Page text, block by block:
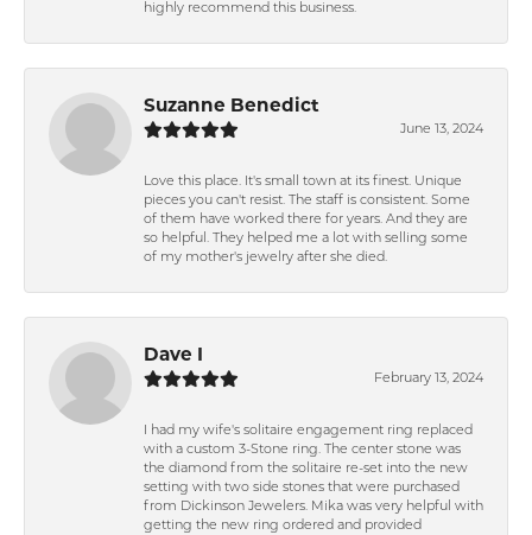
highly recommend this business.
Suzanne Benedict
June 13, 2024
Love this place. It's small town at its finest. Unique
pieces you can't resist. The staff is consistent. Some
of them have worked there for years. And they are
so helpful. They helped me a lot with selling some
of my mother's jewelry after she died.
Dave I
February 13, 2024
I had my wife's solitaire engagement ring replaced
with a custom 3-Stone ring. The center stone was
the diamond from the solitaire re-set into the new
setting with two side stones that were purchased
from Dickinson Jewelers. Mika was very helpful with
getting the new ring ordered and provided